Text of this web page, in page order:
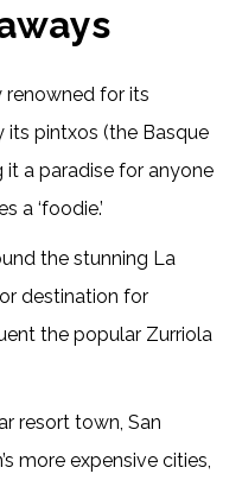
renowned for its
its pintxos (the Basque
it a paradise for anyone
a ‘foodie.’
the stunning La
destination for
the popular Zurriola
resort town, San
more expensive cities,